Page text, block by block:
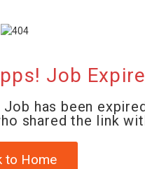
Job
has been
shared the link
to Home